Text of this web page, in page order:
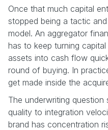
Once that much capital
stopped being a tactic
model. An aggregator
has to keep turning
assets into cash flow
round of buying. In
get made inside the
The underwriting
quality to integration
brand has concentration